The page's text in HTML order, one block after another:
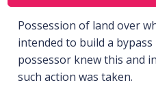
Possession of land over
intended to build a
possessor knew this and
such action was taken.